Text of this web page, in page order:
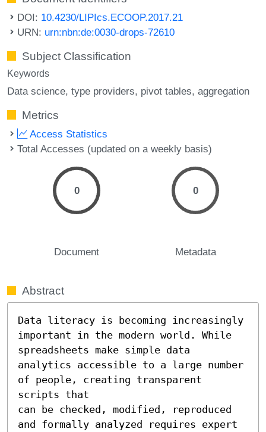
DOI: 10.4230/LIPIcs.ECOOP.2017.21
URN: urn:nbn:de:0030-drops-72610
Subject Classification
Keywords
Data science type providers pivot tables aggregation
Metrics
Access Statistics
Total Accesses (updated on a weekly basis)
0
Document
0
Metadata
Abstract
Data literacy is becoming increasingly
important in the modern world. While
spreadsheets make simple data
analytics accessible to a large number
of people, creating transparent
scripts that
can be checked, modified, reproduced
and formally analyzed requires expert